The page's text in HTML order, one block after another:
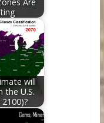
will
the U.S.